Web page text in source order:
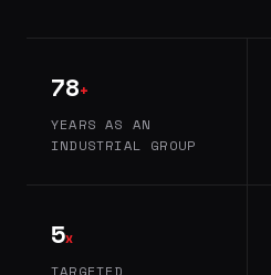
78+
YEARS AS AN
INDUSTRIAL GROUP
5x
TARGETED